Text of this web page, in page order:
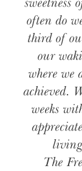
often do
third of
our
where we
achieved.
weeks
The